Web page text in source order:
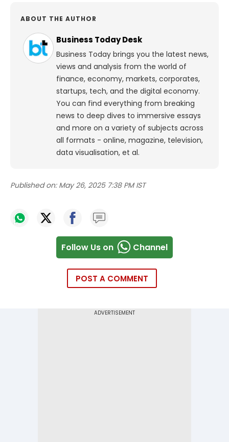
ABOUT THE AUTHOR
Business Today Desk
Business Today brings you the latest news,
views and analysis from the world of
finance, economy, markets, corporates,
startups, tech, and the digital economy.
You can find everything from breaking
news to deep dives to immersive essays
and more on a variety of subjects across
all formats - online, magazine, television,
data visualisation, et al.
Published on: May 26, 2025 7:38 PM IST
Follow Us on Channel
POST A COMMENT